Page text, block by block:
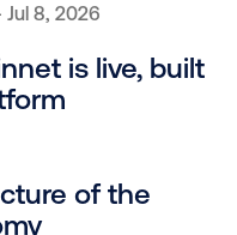
Jul 8, 2026
is live, built
of the